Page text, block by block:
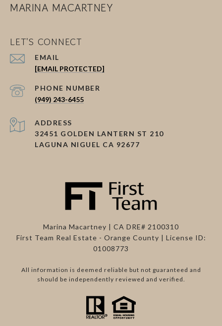
MARINA MACARTNEY
LET'S CONNECT
EMAIL
[EMAIL PROTECTED]
PHONE NUMBER
(949) 243-6455
ADDRESS
32451 GOLDEN LANTERN ST 210
LAGUNA NIGUEL CA 92677
Marina Macartney | CA DRE# 2100310
First Team Real Estate - Orange County | License ID:
01008773
All information is deemed reliable but not guaranteed and
should be independently reviewed and verified.